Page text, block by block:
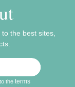
the best sites,
theterms